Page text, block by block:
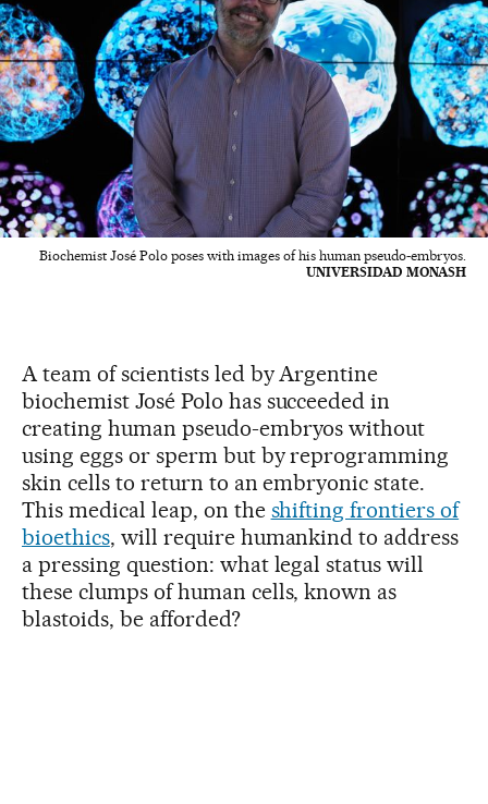
Biochemist José Polo poses with images of his human pseudo-embryos.
UNIVERSIDAD MONASH
A team of scientists led by Argentine
biochemist José Polo has succeeded in
creating human pseudo-embryos without
using eggs or sperm but by reprogramming
skin cells to return to an embryonic state.
This medical leap, on the shifting frontiers of
bioethics, will require humankind to address
a pressing question: what legal status will
these clumps of human cells, known as
blastoids, be afforded?